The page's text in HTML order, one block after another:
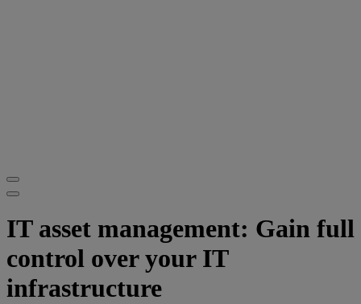
IT asset management: Gain full
control over your IT
infrastructure